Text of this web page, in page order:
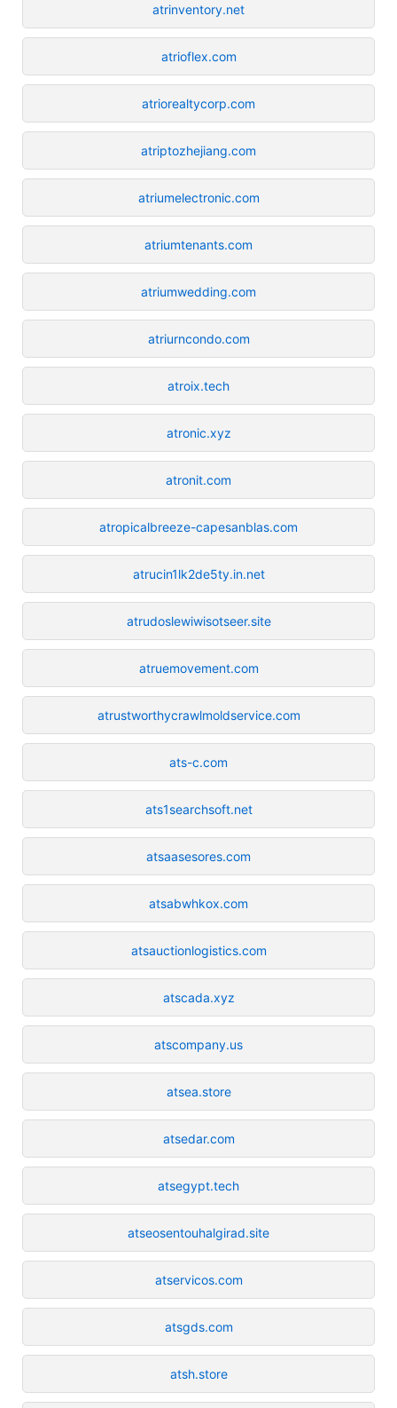
atrinventory.net
atrioflex.com
atriorealtycorp.com
atriptozhejiang.com
atriumelectronic.com
atriumtenants.com
atriumwedding.com
atriurncondo.com
atroix.tech
atronic.xyz
atronit.com
atropicalbreeze-capesanblas.com
atrucin1lk2de5ty.in.net
atrudoslewiwisotseer.site
atruemovement.com
atrustworthycrawlmoldservice.com
ats-c.com
ats1searchsoft.net
atsaasesores.com
atsabwhkox.com
atsauctionlogistics.com
atscada.xyz
atscompany.us
atsea.store
atsedar.com
atsegypt.tech
atseosentouhalgirad.site
atservicos.com
atsgds.com
atsh.store